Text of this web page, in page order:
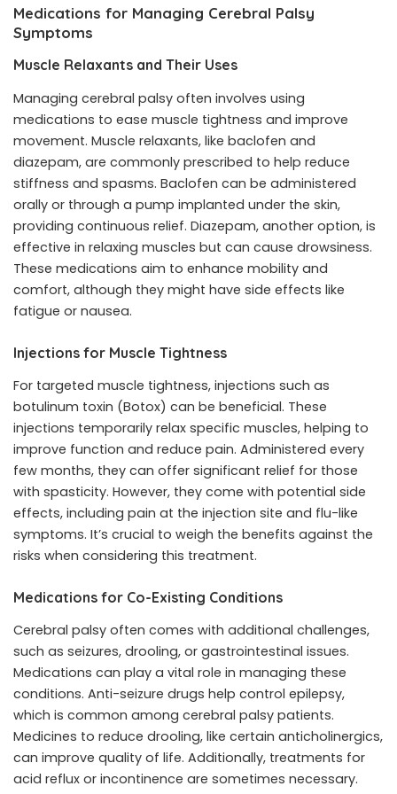
Medications for Managing Cerebral Palsy
Symptoms
Muscle Relaxants and Their Uses
Managing cerebral palsy often involves using
medications to ease muscle tightness and improve
movement. Muscle relaxants, like baclofen and
diazepam, are commonly prescribed to help reduce
stiffness and spasms. Baclofen can be administered
orally or through a pump implanted under the skin,
providing continuous relief. Diazepam, another option, is
effective in relaxing muscles but can cause drowsiness.
These medications aim to enhance mobility and
comfort, although they might have side effects like
fatigue or nausea.
Injections for Muscle Tightness
For targeted muscle tightness, injections such as
botulinum toxin (Botox) can be beneficial. These
injections temporarily relax specific muscles, helping to
improve function and reduce pain. Administered every
few months, they can offer significant relief for those
with spasticity. However, they come with potential side
effects, including pain at the injection site and flu-like
symptoms. It’s crucial to weigh the benefits against the
risks when considering this treatment.
Medications for Co-Existing Conditions
Cerebral palsy often comes with additional challenges,
such as seizures, drooling, or gastrointestinal issues.
Medications can play a vital role in managing these
conditions. Anti-seizure drugs help control epilepsy,
which is common among cerebral palsy patients.
Medicines to reduce drooling, like certain anticholinergics,
can improve quality of life. Additionally, treatments for
acid reflux or incontinence are sometimes necessary.